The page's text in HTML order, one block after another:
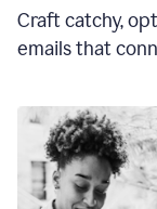
Craft catchy,
emails that